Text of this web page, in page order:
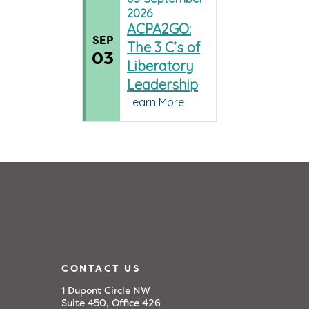
SEP
03
2026
ACPA2GO:
The 3 C’s of
Liberatory
Leadership
Learn More
CONTACT US
1 Dupont Circle NW
Suite 450, Office 426